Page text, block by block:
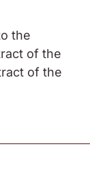
the
of the
of the